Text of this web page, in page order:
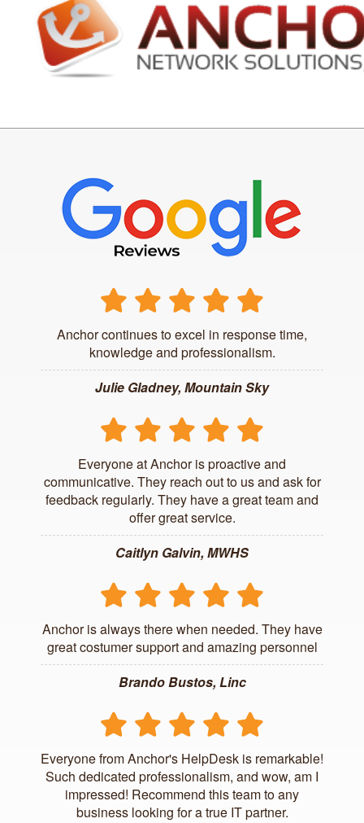
Anchor continues to excel in response time,
knowledge and professionalism.
Julie Gladney, Mountain Sky
Everyone at Anchor is proactive and
communicative. They reach out to us and ask for
feedback regularly. They have a great team and
offer great service.
Caitlyn Galvin, MWHS
Anchor is always there when needed. They have
great costumer support and amazing personnel
Brando Bustos, Linc
Everyone from Anchor's HelpDesk is remarkable!
Such dedicated professionalism, and wow, am I
impressed! Recommend this team to any
business looking for a true IT partner.